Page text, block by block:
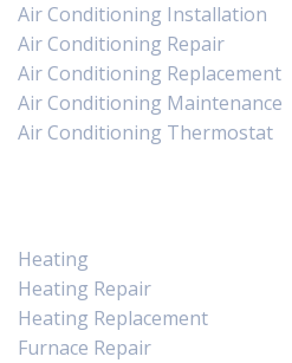
Air Conditioning Installation
Air Conditioning Repair
Air Conditioning Replacement
Air Conditioning Maintenance
Air Conditioning Thermostat
Heating
Heating Repair
Heating Replacement
Furnace Repair